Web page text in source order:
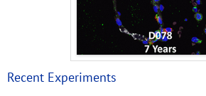
Recent Experiments